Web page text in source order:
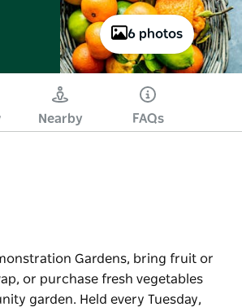
6 photos
Nearby FAQs
Gardens, bring fruit or
or purchase fresh vegetables
garden. Held every Tuesday,